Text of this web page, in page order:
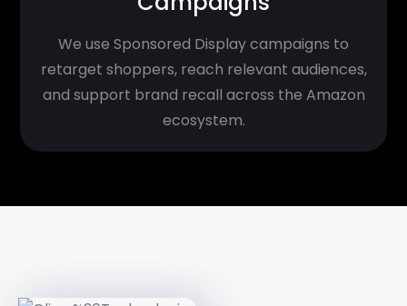
We use Sponsored Display campaigns to
retarget shoppers, reach relevant audiences,
and support brand recall across the Amazon
ecosystem.